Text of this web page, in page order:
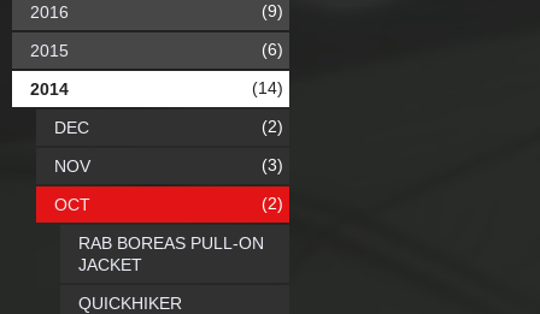
2016 (9)
2015 (6)
2014 (14)
DEC (2)
NOV (3)
OCT (2)
RAB BOREAS PULL-ON
JACKET
QUICKHIKER